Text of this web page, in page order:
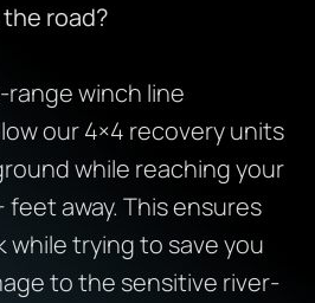
road?
range winch line
our 4×4 recovery units
while reaching your
away. This ensures
while trying to save you
to the sensitive river-